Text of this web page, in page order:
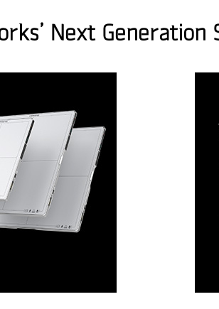
Next Generation